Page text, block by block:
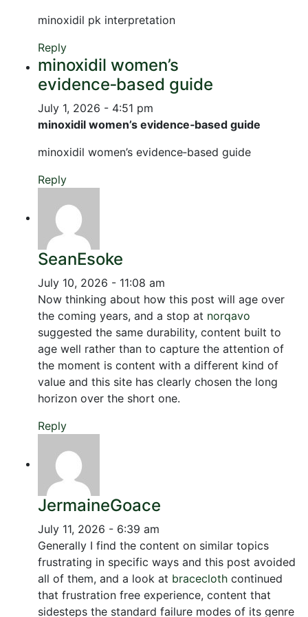
minoxidil pk interpretation
Reply
minoxidil women’s
evidence‑based guide
July 1, 2026 - 4:51 pm
minoxidil women’s evidence‑based guide
minoxidil women’s evidence‑based guide
Reply
SeanEsoke
July 10, 2026 - 11:08 am
Now thinking about how this post will age over
the coming years, and a stop at norqavo
suggested the same durability, content built to
age well rather than to capture the attention of
the moment is content with a different kind of
value and this site has clearly chosen the long
horizon over the short one.
Reply
JermaineGoace
July 11, 2026 - 6:39 am
Generally I find the content on similar topics
frustrating in specific ways and this post avoided
all of them, and a look at bracecloth continued
that frustration free experience, content that
sidesteps the standard failure modes of its genre